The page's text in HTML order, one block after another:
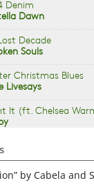
by Cabela and